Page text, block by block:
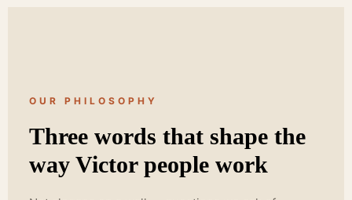
OUR PHILOSOPHY
Three words that shape the
way Victor people work